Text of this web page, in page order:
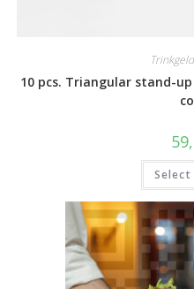
10 pcs. Triangular stand-